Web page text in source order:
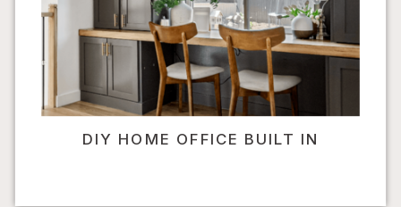
DIY HOME OFFICE BUILT IN